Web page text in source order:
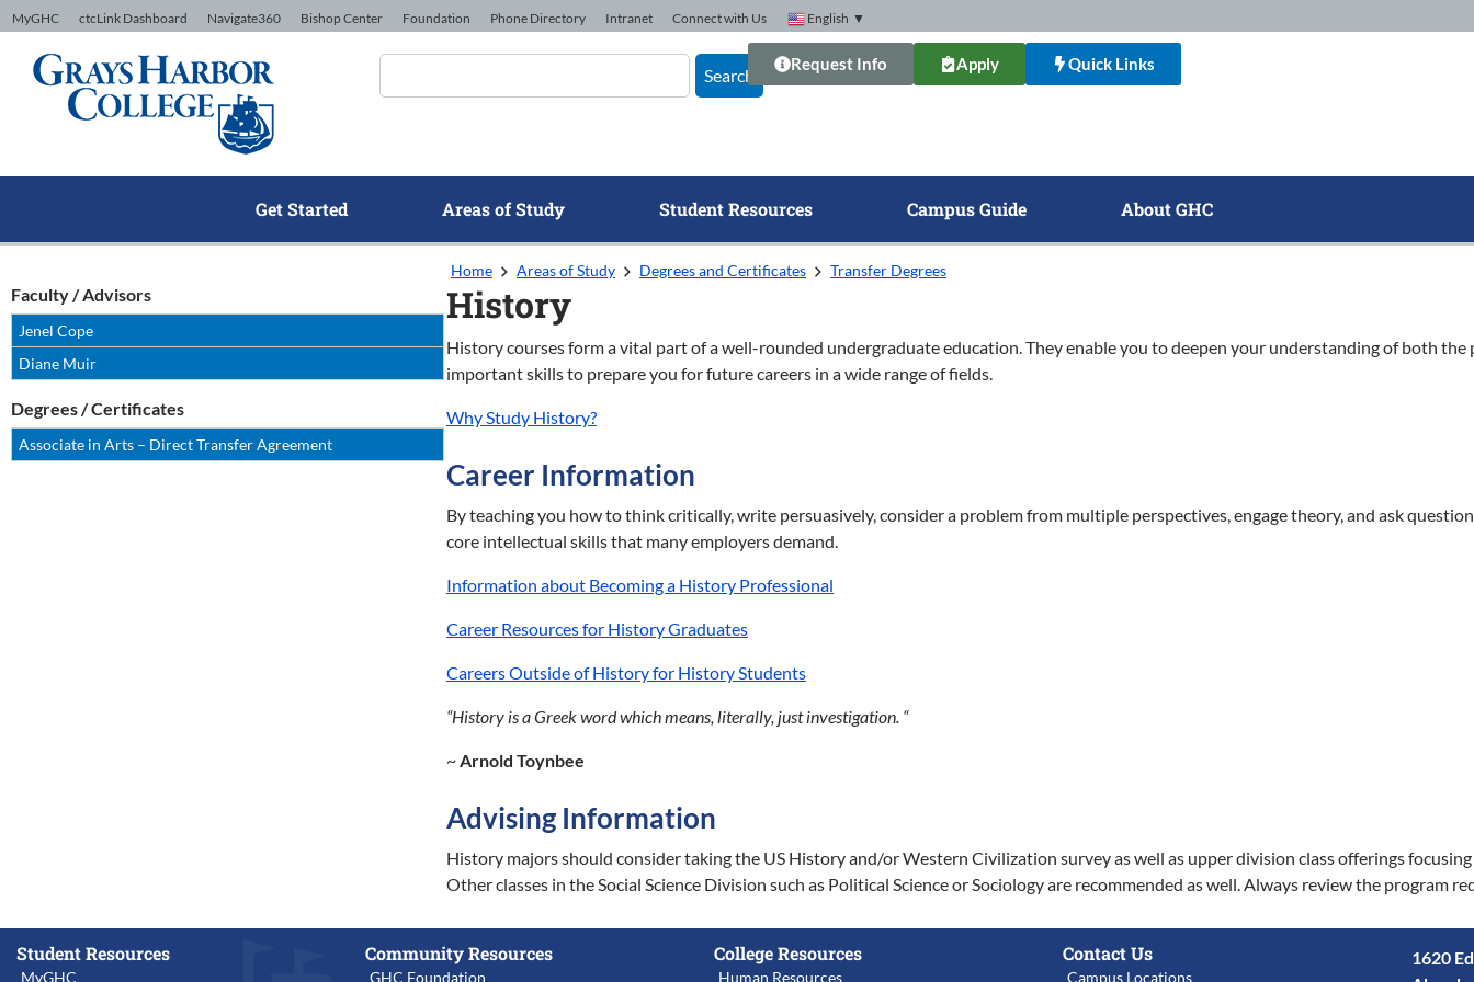
Skip to Content
MyGHC ctcLink Dashboard Navigate360 Bishop Center Foundation Phone Directory Intranet Connect with Us English ▼
Search
Request Info Apply Quick Links
Get Started Areas of Study Student Resources Campus Guide About GHC
Faculty / Advisors
Jenel Cope
Diane Muir
Degrees / Certificates
Associate in Arts – Direct Transfer Agreement
Home Areas of Study Degrees and Certificates Transfer Degrees
History
History courses form a vital part of a well-rounded undergraduate education. They enable you to deepen your understanding of both the
important skills to prepare you for future careers in a wide range of fields.
Why Study History?
Career Information
By teaching you how to think critically, write persuasively, consider a problem from multiple perspectives, engage theory, and ask
core intellectual skills that many employers demand.
Information about Becoming a History Professional
Career Resources for History Graduates
Careers Outside of History for History Students
“History is a Greek word which means, literally, just investigation. “
~Arnold Toynbee
Advising Information
History majors should consider taking the US History and/or Western Civilization survey as well as upper division class offerings
Other classes in the Social Science Division such as Political Science or Sociology are recommended as well. Always review the program
Student Resources
MyGHC
Community Resources
GHC Foundation
College Resources
Human Resources
Contact Us
Campus Locations
1620